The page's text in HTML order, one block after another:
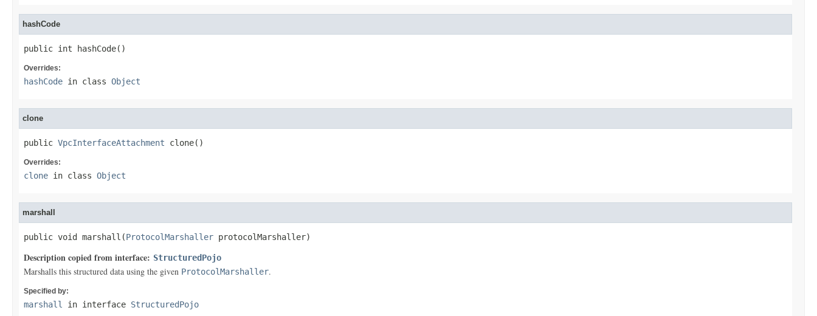
hashCode
public int hashCode()
Overrides:
hashCode in class Object
clone
public VpcInterfaceAttachment clone()
Overrides:
clone in class Object
marshall
public void marshall(ProtocolMarshaller protocolMarshaller)
Description copied from interface: StructuredPojo
Marshalls this structured data using the given ProtocolMarshaller.
Specified by:
marshall in interface StructuredPojo